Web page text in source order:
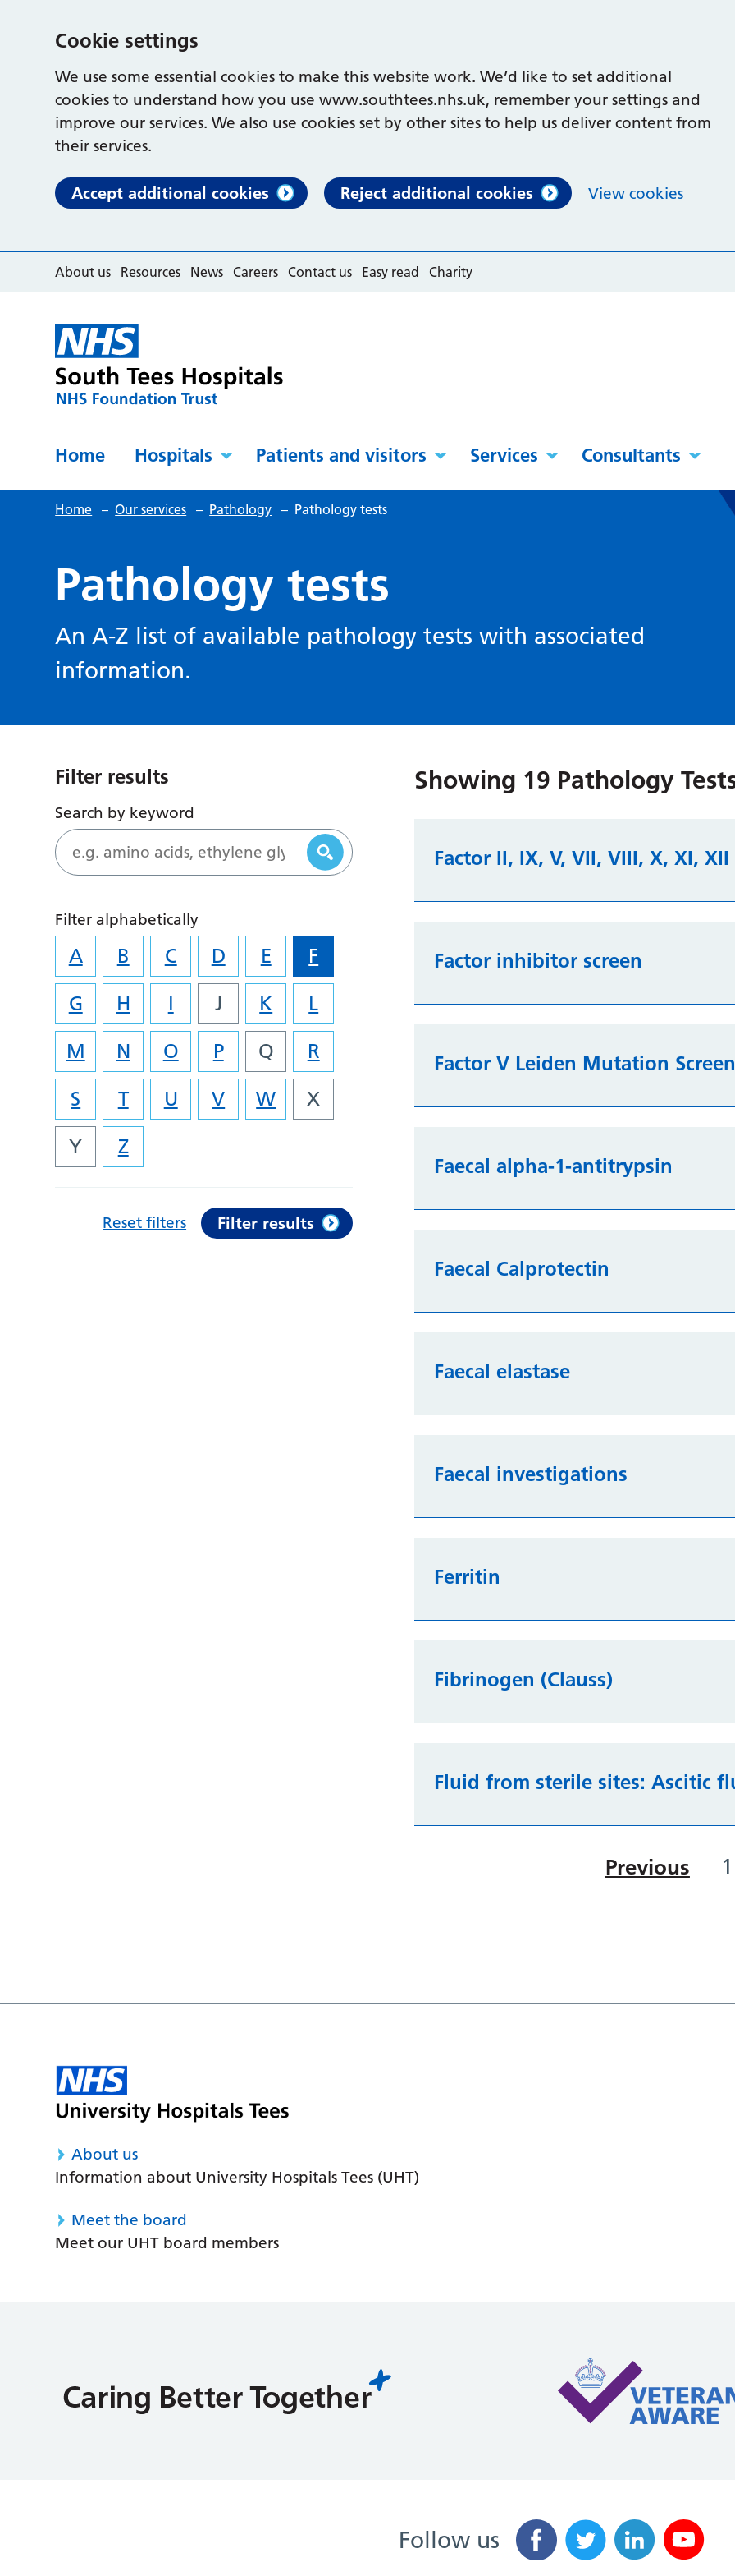
Cookie settings
We use some essential cookies to make this website work. We’d like to set additional
cookies to understand how you use www.southtees.nhs.uk, remember your settings and
improve our services. We also use cookies set by other sites to help us deliver content from
their services.
Accept additional cookies Reject additional cookies View cookies
About us Resources News Careers Contact us Easy read Charity
Home Hospitals Patients and visitors Services Consultants
Home – Our services – Pathology – Pathology tests
Pathology tests
An A-Z list of available pathology tests with associated
information.
Filter results
Search by keyword
Filter alphabetically
A B C D E
F
G
H I J K
L
M
N O P Q
R
S
T U V W
X
Y
Z
Reset filters Filter results
Showing 19 Pathology
Factor II, IX, V, VII, VIII, X, XI,
Factor inhibitor screen
Factor V Leiden Mutation
Faecal alpha-1-antitrypsin
Faecal Calprotectin
Faecal elastase
Faecal investigations
Ferritin
Fibrinogen (Clauss)
Fluid from sterile sites: Ascitic
Previous 1
About us
Information about University Hospitals Tees (UHT)
Meet the board
Meet our UHT board members
Follow us